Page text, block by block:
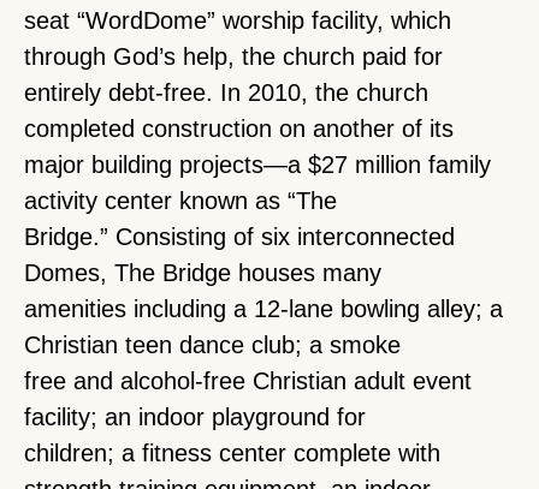
seat “WordDome” worship facility, which
through God’s help, the church paid for
entirely debt-free. In 2010, the church
completed construction on another of its
major building projects—a $27 million family
activity center known as “The
Bridge.” Consisting of six interconnected
Domes, The Bridge houses many
amenities including a 12-lane bowling alley; a
Christian teen dance club; a smoke
free and alcohol-free Christian adult event
facility; an indoor playground for
children; a fitness center complete with